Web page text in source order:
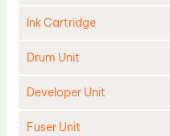
Ink Cartridge
Drum Unit
Developer Unit
Fuser Unit